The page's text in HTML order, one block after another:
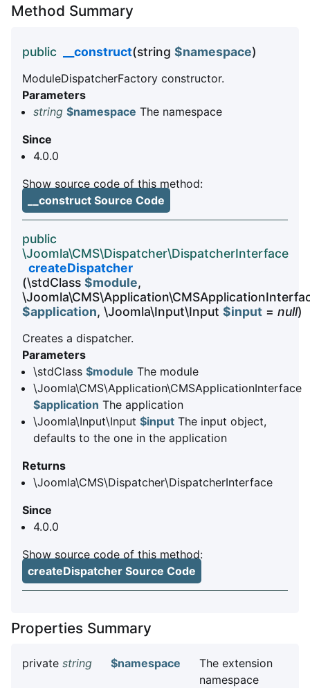
Method Summary
public __construct(string $namespace)
ModuleDispatcherFactory constructor.
Parameters
string $namespace The namespace
Since
4.0.0
Show source code of this method:
__construct Source Code
public
\Joomla\CMS\Dispatcher\DispatcherInterface
createDispatcher
(\stdClass $module,
$application, \Joomla\Input\Input $input = null)
Creates a dispatcher.
Parameters
\stdClass $module The module
\Joomla\CMS\Application\CMSApplicationInterface
$application The application
\Joomla\Input\Input $input The input object,
defaults to the one in the application
Returns
\Joomla\CMS\Dispatcher\DispatcherInterface
Since
4.0.0
Show source code of this method:
createDispatcher Source Code
Properties Summary
private string $namespace
The extension
namespace